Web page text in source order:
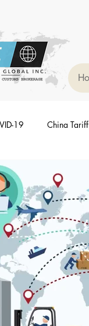
19 China Tariff